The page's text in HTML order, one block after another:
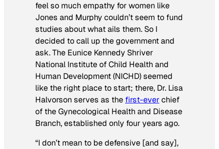
feel so much empathy for women like
Jones and Murphy couldn’t seem to fund
studies about what ails them. So I
decided to call up the government and
ask. The Eunice Kennedy Shriver
National Institute of Child Health and
Human Development (NICHD) seemed
like the right place to start; there, Dr. Lisa
Halvorson serves as the first-everchief
of the Gynecological Health and Disease
Branch, established only four years ago.
“I don’t mean to be defensive [and say],